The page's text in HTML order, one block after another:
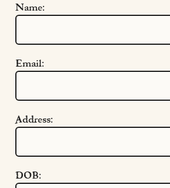
Name:
Email:
Address:
DOB:
Quick Links
Cookie Settings